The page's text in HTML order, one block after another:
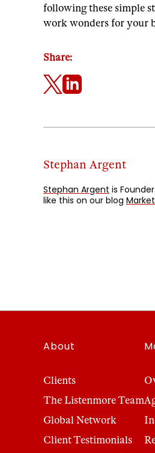
following these simple
work wonders for your
Share:
Stephan Argent
Stephan Argent is
like this on our blog
About
Clients
The Listenmore Team
Global Network
Client Testimonials